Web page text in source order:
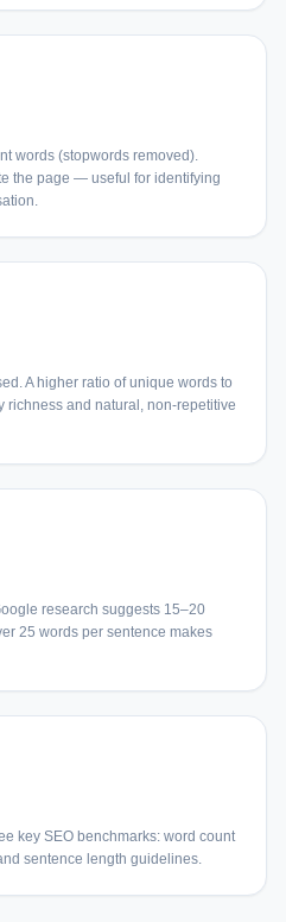
words (stopwords removed).
the page — useful for identifying
A higher ratio of unique words to
richness and natural, non-repetitive
research suggests 15–20
25 words per sentence makes
key SEO benchmarks: word count
sentence length guidelines.